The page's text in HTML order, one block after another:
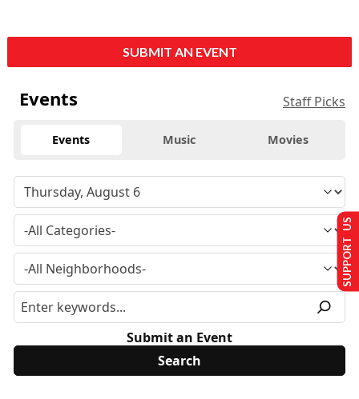
SUBMIT AN EVENT
Events Staff Picks
Events Music Movies
Submit an Event
SUPPORT US